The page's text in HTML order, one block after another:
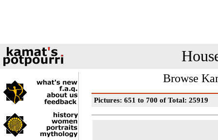
Browse
Pictures: 651 to 700 of Total: 25919